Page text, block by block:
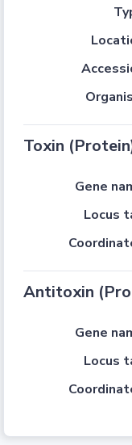
Toxin
Gene
Locus
Antitoxin
Gene
Locus